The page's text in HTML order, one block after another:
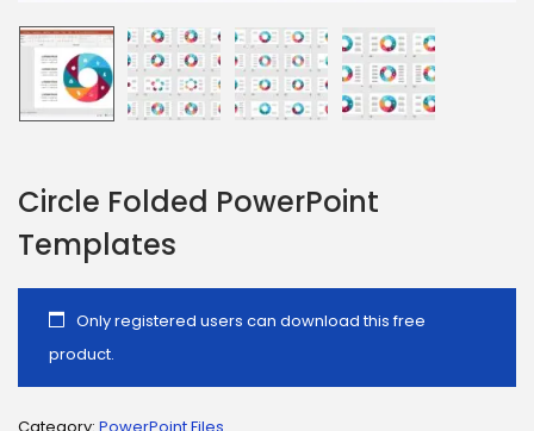
Circle Folded PowerPoint
Templates
Only registered users can download this free
product.